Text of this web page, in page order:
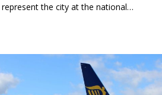
the city at the national…